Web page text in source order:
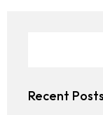
Recent Posts